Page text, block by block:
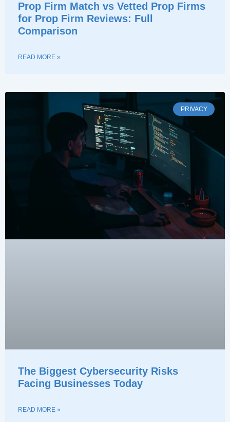
Prop Firm Match vs Vetted Prop Firms
for Prop Firm Reviews: Full
Comparison
READ MORE »
PRIVACY
The Biggest Cybersecurity Risks
Facing Businesses Today
READ MORE »